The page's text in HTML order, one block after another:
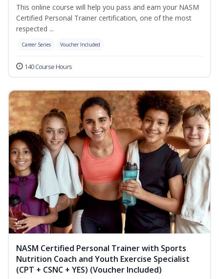
This online course will help you pass and earn your NASM
Certified Personal Trainer certification, one of the most
respected ...
Career Series Voucher Included
140 Course Hours
NASM Certified Personal Trainer with Sports
Nutrition Coach and Youth Exercise Specialist
(CPT + CSNC + YES) (Voucher Included)